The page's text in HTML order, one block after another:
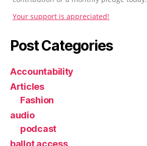
Your support is appreciated!
Post Categories
Accountability
Articles
Fashion
audio
podcast
ballot access